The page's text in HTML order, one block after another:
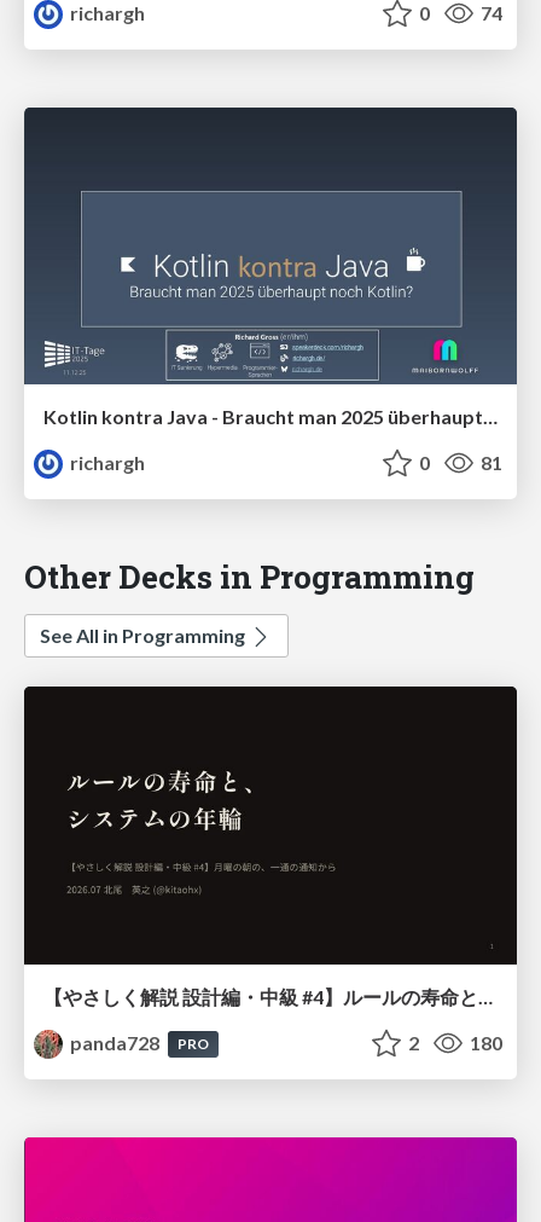
richargh
0 74
Kotlin kontra Java - Braucht man 2025 überhaupt noch Kotlin (v1.1) 🇩🇪 @IT Tage 2025
richargh
0 81
Other Decks in Programming
See All in Programming
panda728
PRO 2 180